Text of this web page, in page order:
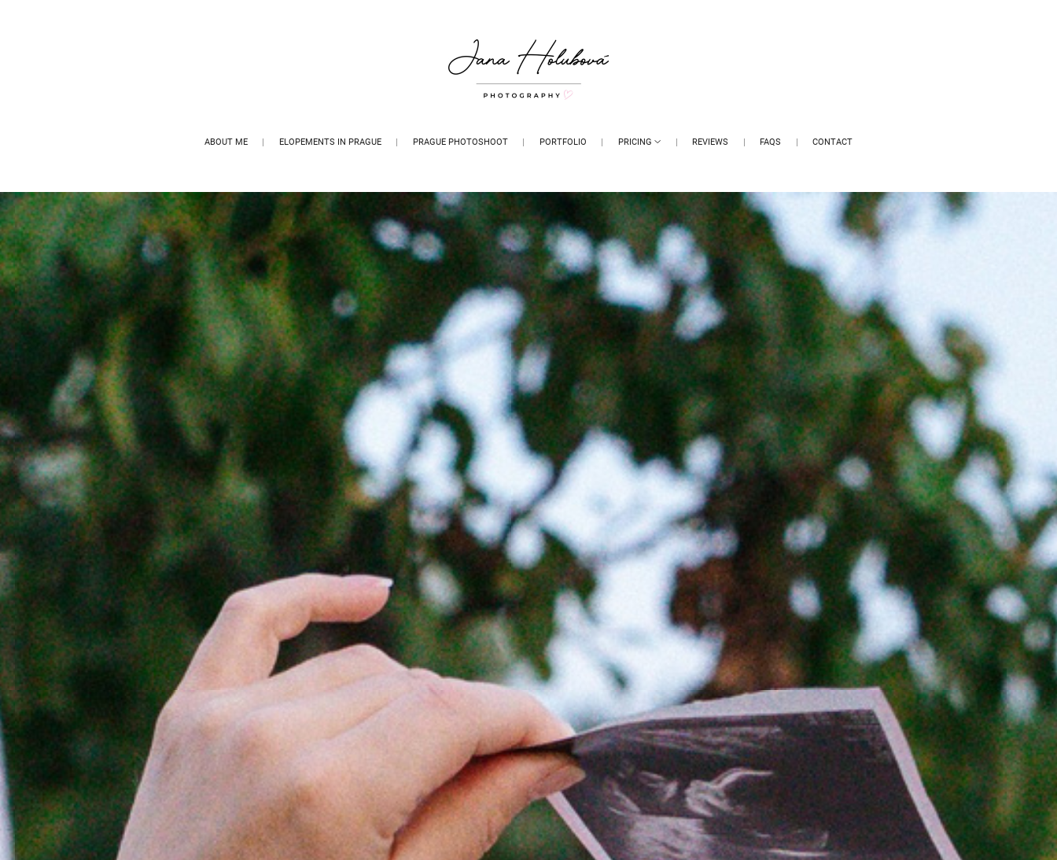
ABOUT ME ELOPEMENTS IN PRAGUE PRAGUE PHOTOSHOOT PORTFOLIO PRICING REVIEWS FAQS CONTACT